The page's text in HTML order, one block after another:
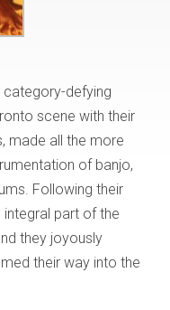
category-defying
scene with their
made all the more
of banjo,
Following their
part of the
they joyously
their way into the